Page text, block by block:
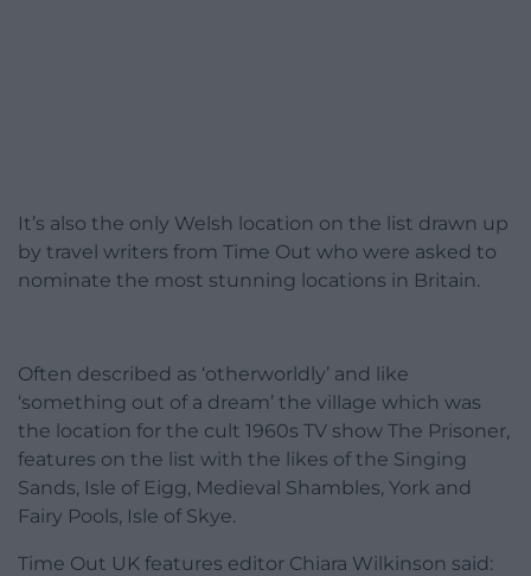
It’s also the only Welsh location on the list drawn up
by travel writers from Time Out who were asked to
nominate the most stunning locations in Britain.
Often described as ‘otherworldly’ and like
‘something out of a dream’ the village which was
the location for the cult 1960s TV show The Prisoner,
features on the list with the likes of the Singing
Sands, Isle of Eigg, Medieval Shambles, York and
Fairy Pools, Isle of Skye.
Time Out UK features editor Chiara Wilkinson said: